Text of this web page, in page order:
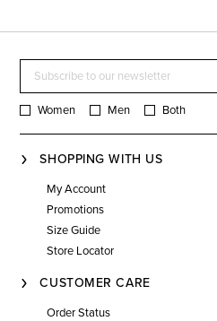
Women Men Both
SHOPPING WITH US
My Account
Promotions
Size Guide
Store Locator
CUSTOMER CARE
Order Status